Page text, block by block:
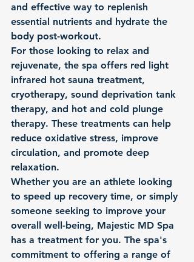
and effective way to replenish
essential nutrients and hydrate the
body post-workout.
For those looking to relax and
rejuvenate, the spa offers red light
infrared hot sauna treatment,
cryotherapy, sound deprivation tank
therapy, and hot and cold plunge
therapy. These treatments can help
reduce oxidative stress, improve
circulation, and promote deep
relaxation.
Whether you are an athlete looking
to speed up recovery time, or simply
someone seeking to improve your
overall well-being, Majestic MD Spa
has a treatment for you. The spa's
commitment to offering a range of